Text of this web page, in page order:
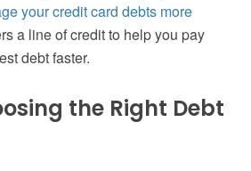
your credit card debts more
a line of credit to help you pay
debt faster.
the Right Debt